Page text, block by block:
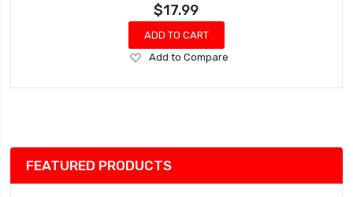
$17.99
ADD TO CART
Add
Wish
Add to Compare
FEATURED PRODUCTS